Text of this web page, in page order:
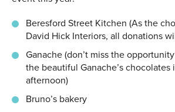
Beresford Street Kitchen (As the
David Hick Interiors, all donations
Ganache (don’t miss the
the beautiful Ganache’s chocolates
afternoon)
Bruno’s bakery